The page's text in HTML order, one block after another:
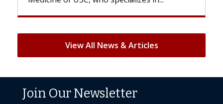
View All News & Articles
Join Our Newsletter